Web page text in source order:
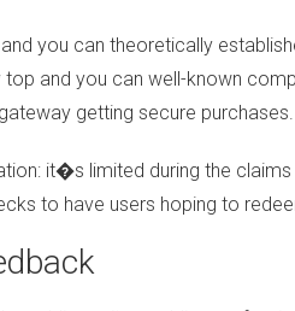
you can theoretically
and you can well-known
getting secure purchases.
it�s limited during the
to have users hoping to